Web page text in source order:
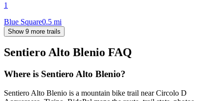
1
Blue Square0.5 mi
Show 9 more trails
Sentiero Alto Blenio FAQ
Where is Sentiero Alto Blenio?
Sentiero Alto Blenio is a mountain bike trail near Circolo D